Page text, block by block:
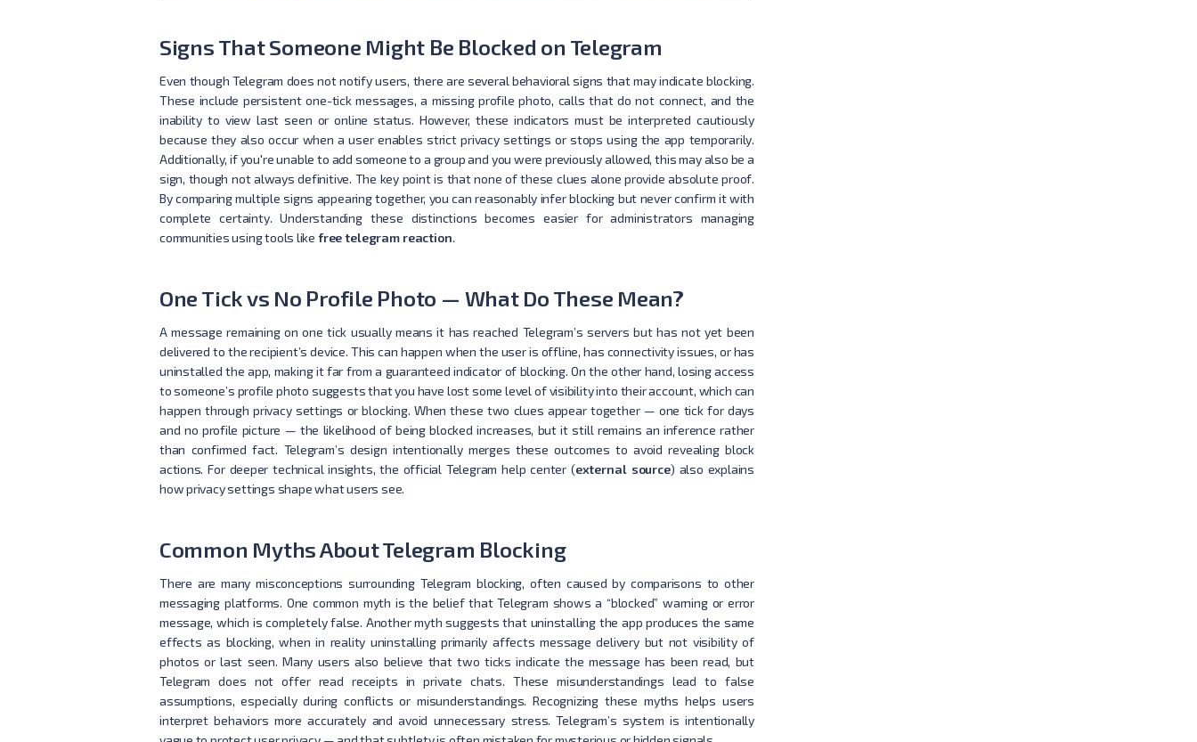
Signs That Someone Might Be Blocked on Telegram
Even though Telegram does not notify users, there are several behavioral signs that may indicate blocking.
These include persistent one-tick messages, a missing profile photo, calls that do not connect, and the
inability to view last seen or online status. However, these indicators must be interpreted cautiously
because they also occur when a user enables strict privacy settings or stops using the app temporarily.
Additionally, if you're unable to add someone to a group and you were previously allowed, this may also be a
sign, though not always definitive. The key point is that none of these clues alone provide absolute proof.
By comparing multiple signs appearing together, you can reasonably infer blocking but never confirm it with
complete certainty. Understanding these distinctions becomes easier for administrators managing
communities using tools like free telegram reaction.
One Tick vs No Profile Photo — What Do These Mean?
A message remaining on one tick usually means it has reached Telegram’s servers but has not yet been
delivered to the recipient’s device. This can happen when the user is offline, has connectivity issues, or has
uninstalled the app, making it far from a guaranteed indicator of blocking. On the other hand, losing access
to someone’s profile photo suggests that you have lost some level of visibility into their account, which can
happen through privacy settings or blocking. When these two clues appear together — one tick for days
and no profile picture — the likelihood of being blocked increases, but it still remains an inference rather
than confirmed fact. Telegram’s design intentionally merges these outcomes to avoid revealing block
actions. For deeper technical insights, the official Telegram help center (external source) also explains
how privacy settings shape what users see.
Common Myths About Telegram Blocking
There are many misconceptions surrounding Telegram blocking, often caused by comparisons to other
messaging platforms. One common myth is the belief that Telegram shows a “blocked” warning or error
message, which is completely false. Another myth suggests that uninstalling the app produces the same
effects as blocking, when in reality uninstalling primarily affects message delivery but not visibility of
photos or last seen. Many users also believe that two ticks indicate the message has been read, but
Telegram does not offer read receipts in private chats. These misunderstandings lead to false
assumptions, especially during conflicts or misunderstandings. Recognizing these myths helps users
interpret behaviors more accurately and avoid unnecessary stress. Telegram’s system is intentionally